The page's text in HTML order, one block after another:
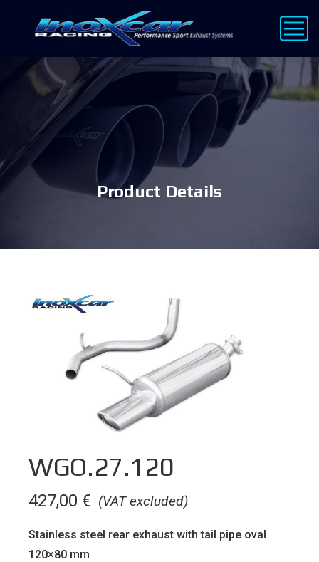
Product Details
WGO.27.120
(VAT excluded)
427,00 €
Stainless steel rear exhaust with tail pipe oval
120×80 mm